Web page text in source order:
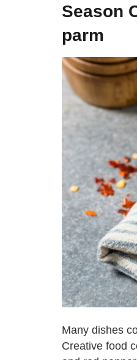
Season
parm
Many dishes
Creative food